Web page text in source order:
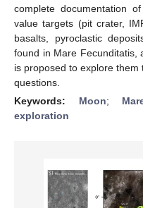
complete documentation
value targets (pit crater,
basalts, pyroclastic
found in Mare Fecunditatis,
is proposed to explore
questions.
Keywords: Moon;
exploration